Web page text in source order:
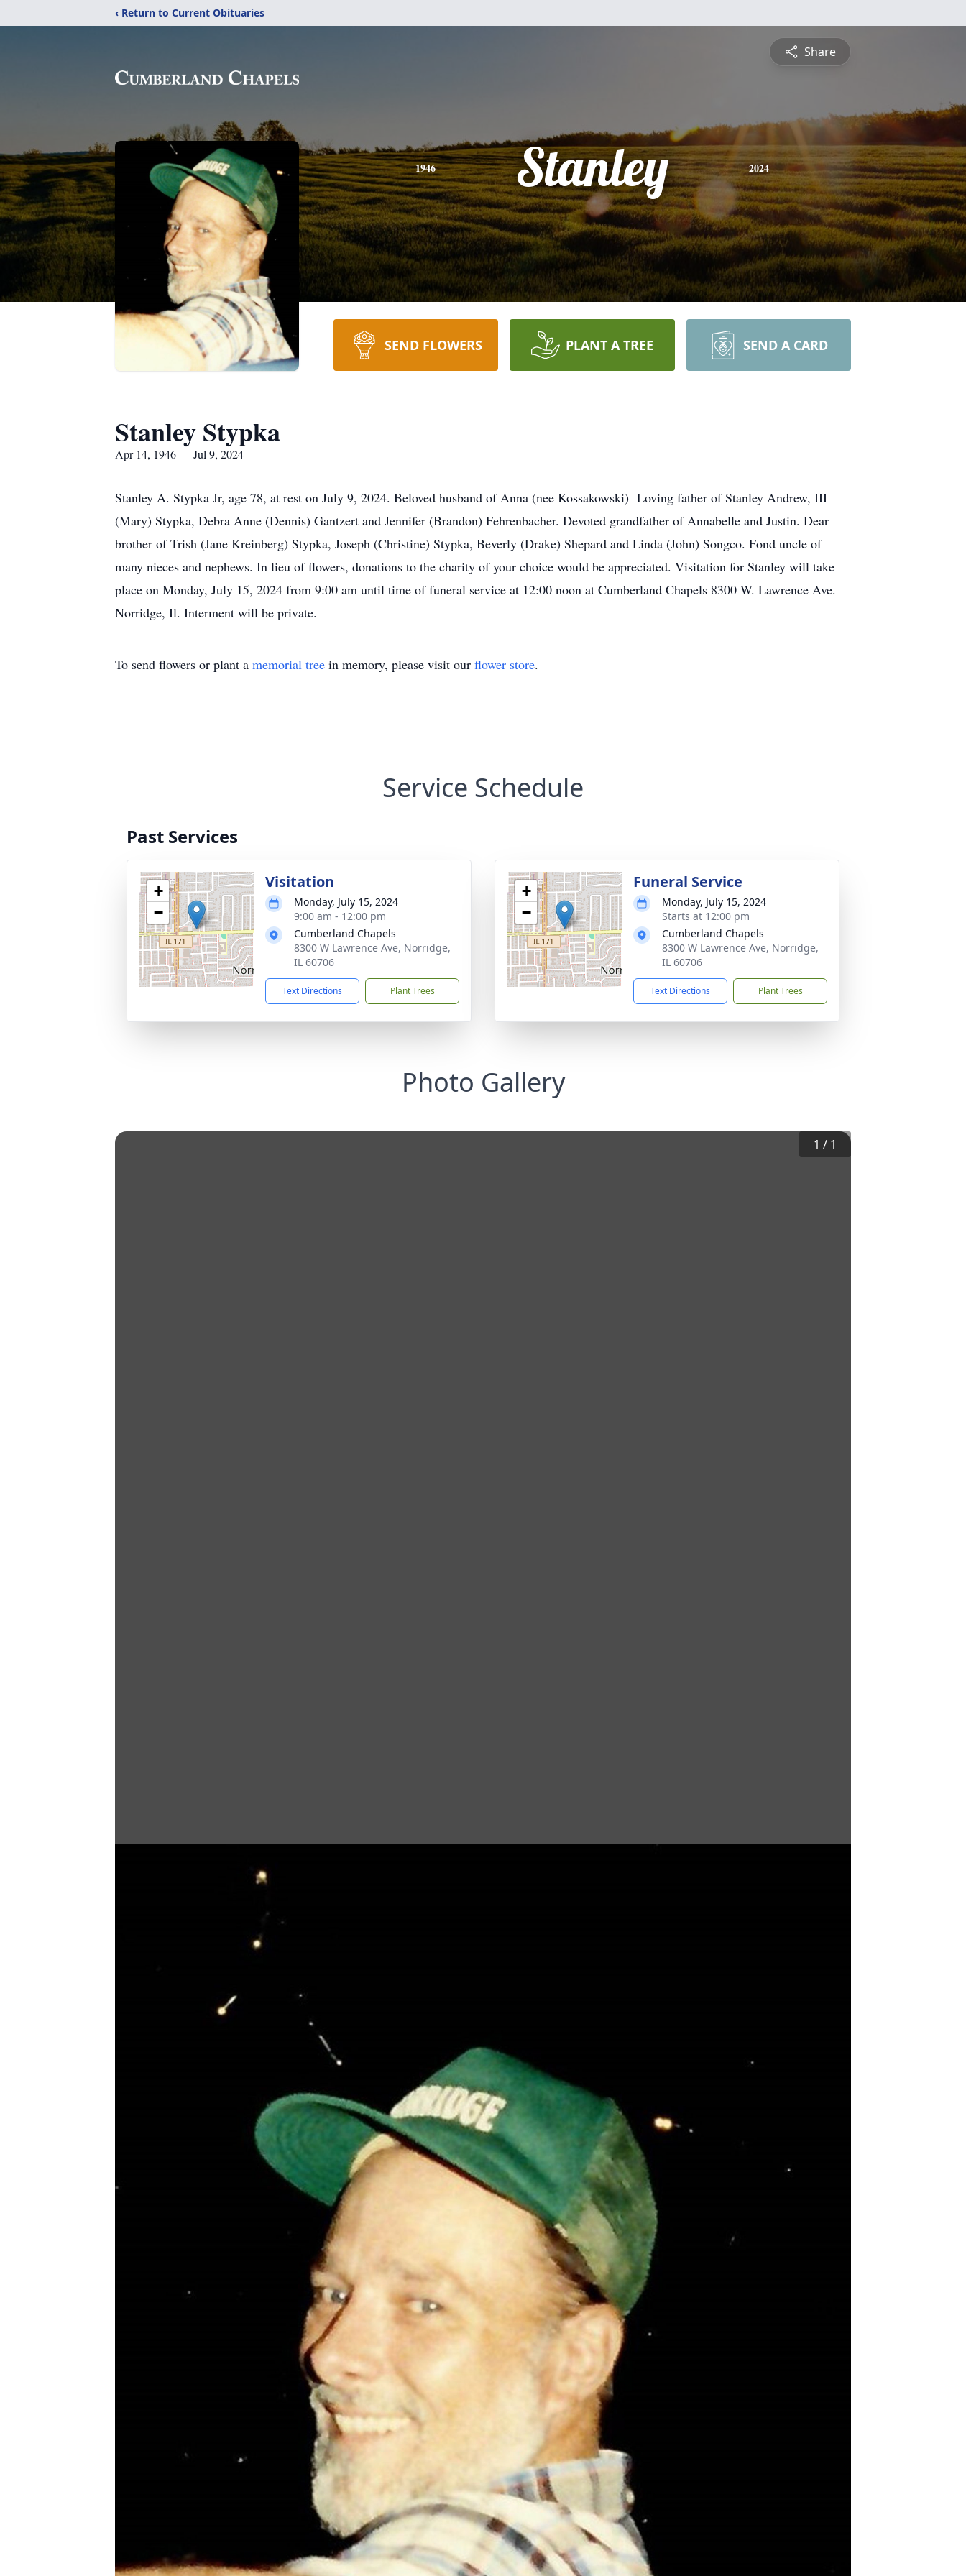
‹ Return to Current Obituaries
Share
1946 Stanley 2024
SEND FLOWERS PLANT A TREE SEND A CARD
Stanley Stypka
Apr 14, 1946 — Jul 9, 2024
Stanley A. Stypka Jr, age 78, at rest on July 9, 2024. Beloved husband of Anna (nee Kossakowski) Loving father of Stanley Andrew, III
(Mary) Stypka, Debra Anne (Dennis) Gantzert and Jennifer (Brandon) Fehrenbacher. Devoted grandfather of Annabelle and Justin. Dear
brother of Trish (Jane Kreinberg) Stypka, Joseph (Christine) Stypka, Beverly (Drake) Shepard and Linda (John) Songco. Fond uncle of
many nieces and nephews. In lieu of flowers, donations to the charity of your choice would be appreciated. Visitation for Stanley will take
place on Monday, July 15, 2024 from 9:00 am until time of funeral service at 12:00 noon at Cumberland Chapels 8300 W. Lawrence Ave.
Norridge, Il. Interment will be private.
To send flowers or plant a memorial tree in memory, please visit our flower store.
Service Schedule
Past Services
+
−
Visitation
Monday, July 15, 2024
9:00 am - 12:00 pm
Cumberland Chapels
8300 W Lawrence Ave, Norridge,
IL 60706
Text Directions Plant Trees
+
−
Funeral Service
Monday, July 15, 2024
Starts at 12:00 pm
Cumberland Chapels
8300 W Lawrence Ave, Norridge,
IL 60706
Text Directions Plant Trees
Photo Gallery
1 / 1